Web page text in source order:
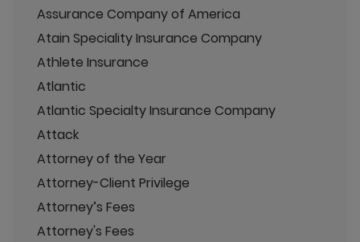
Assurance Company of America
Atain Speciality Insurance Company
Athlete Insurance
Atlantic
Atlantic Specialty Insurance Company
Attack
Attorney of the Year
Attorney-Client Privilege
Attorney’s Fees
Attorney's Fees